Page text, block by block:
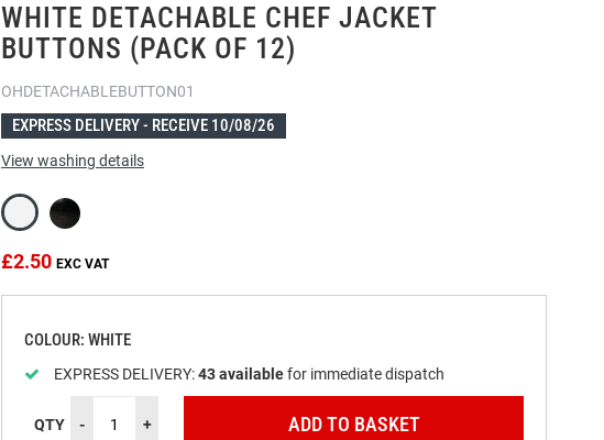
WHITE DETACHABLE CHEF JACKET
BUTTONS (PACK OF 12)
OHDETACHABLEBUTTON01
EXPRESS DELIVERY - RECEIVE 10/08/26
View washing details
£2.50
COLOUR: WHITE
EXPRESS DELIVERY:43availablefor immediate dispatch
QTY - + ADD TO BASKET